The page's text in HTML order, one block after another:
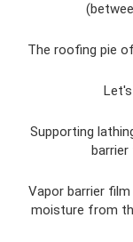
The roofing pie
Supporting
barrier
Vapor barrier
moisture from